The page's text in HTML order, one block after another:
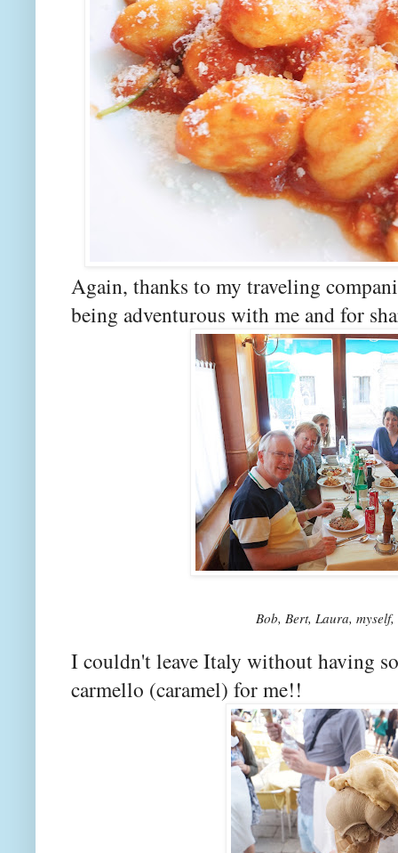
Again, thanks to my traveling
being adventurous with me and for
Bob, Bert, Laura,
I couldn't leave Italy without having
carmello (caramel) for me!!